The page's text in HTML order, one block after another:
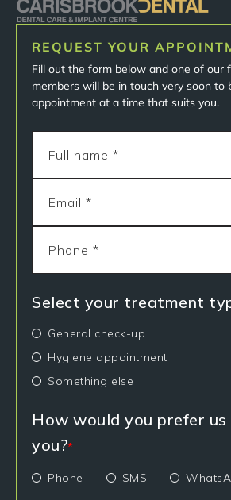
REQUEST YOUR
Fill out the form below and one of our
members will be in touch very soon to
appointment at a time that suits you.
Select your treatment
General check-up
Hygiene appointment
Something else
How would you prefer
you?*
Phone SMS